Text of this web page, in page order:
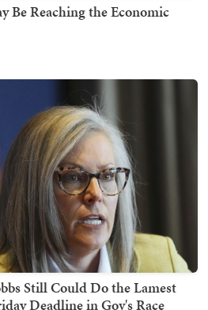
Be Reaching the Economic
Still Could Do the Lamest
Deadline in Gov's Race